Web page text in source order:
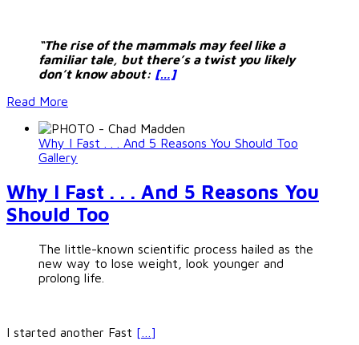
“The rise of the mammals may feel like a
familiar tale, but there’s a twist you likely
don’t know about: […]
Read More
Why I Fast . . . And 5 Reasons You Should Too
Gallery
Why I Fast . . . And 5 Reasons You
Should Too
The little-known scientific process hailed as the
new way to lose weight, look younger and
prolong life.
I started another Fast […]